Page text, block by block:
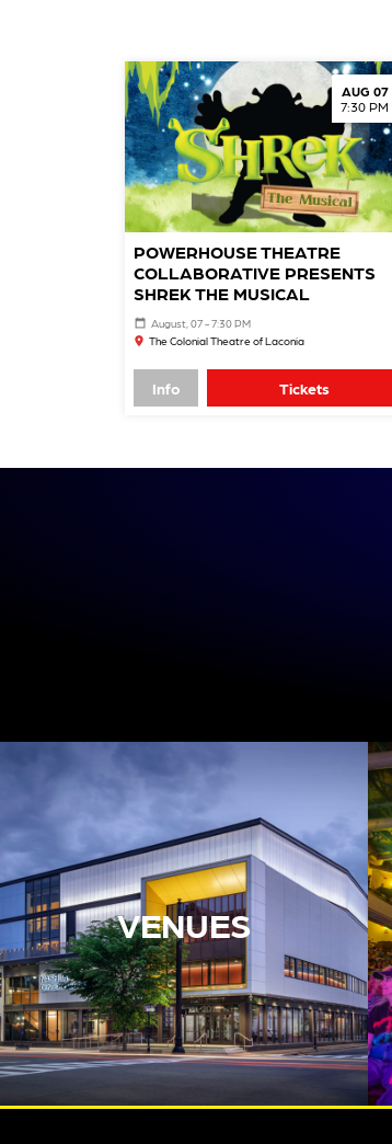
AUG 07
7:30 PM
POWERHOUSE THEATRE
COLLABORATIVE PRESENTS
SHREK THE MUSICAL
August, 07 - 7:30 PM
The Colonial Theatre of Laconia
Info Tickets
VENUES